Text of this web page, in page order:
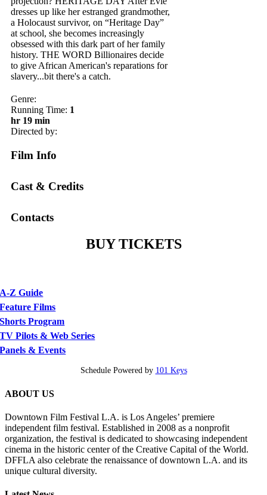
dresses up like her estranged grandmother,
a Holocaust survivor, on “Heritage Day”
at school, she becomes increasingly
obsessed with this dark part of her family
history. T HE WORD Billionaires decide
to give African American's reparations for
slavery...bit there's a catch.
Genre:
Running Time: 1
hr 19 min
Directed by:
Film Info
Cast & Credits
Contacts
BUY TICKETS
A-Z Guide
Feature Films
Shorts Program
TV Pilots & Web Series
Panels & Events
Schedule Powered by 101 Keys
ABOUT US
Downtown Film Festival L.A. is Los Angeles’ premiere
independent film festival. Established in 2008 as a nonprofit
organization, the festival is dedicated to showcasing independent
cinema in the historic center of the Creative Capital of the World.
DFFLA also celebrate the renaissance of downtown L.A. and its
unique cultural diversity.